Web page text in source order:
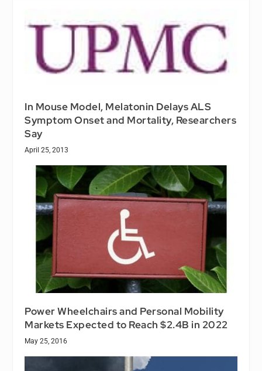
In Mouse Model, Melatonin Delays ALS
Symptom Onset and Mortality, Researchers
Say
April 25, 2013
Power Wheelchairs and Personal Mobility
Markets Expected to Reach $2.4B in 2022
May 25, 2016